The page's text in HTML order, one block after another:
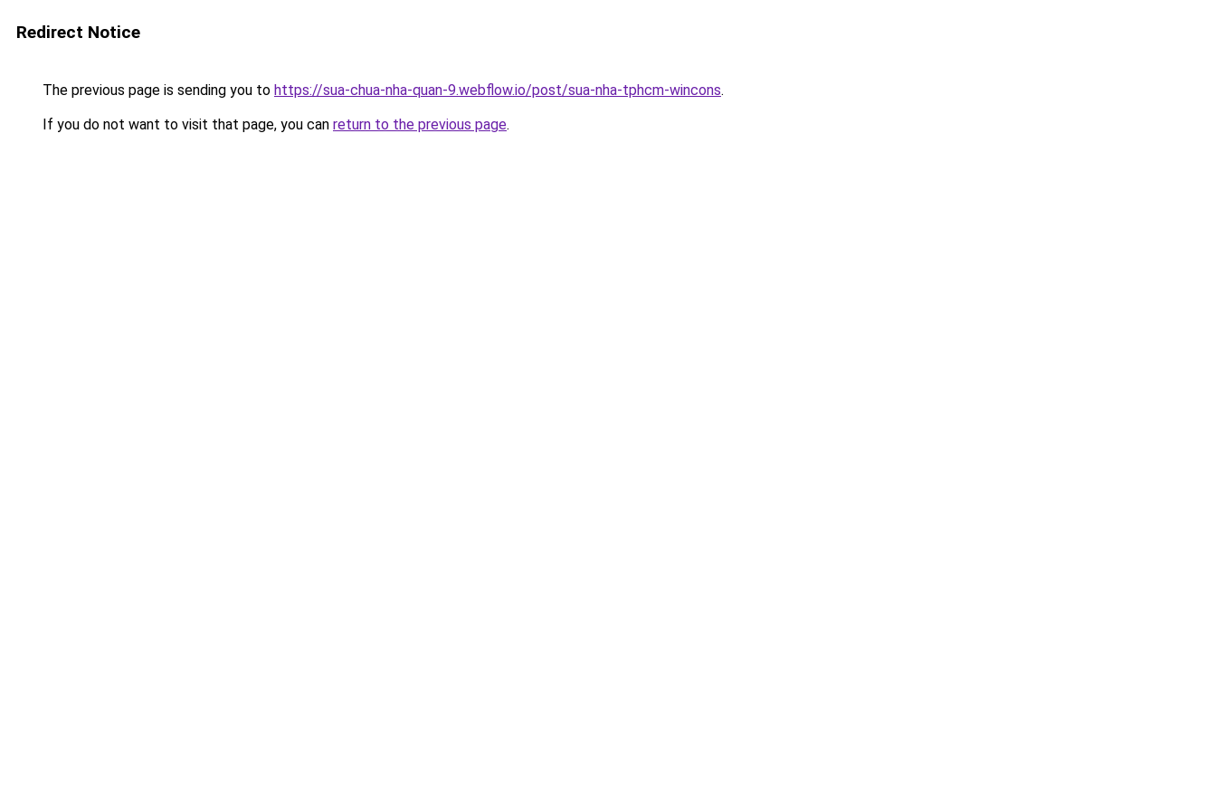
Redirect Notice
The previous page is sending you to https://sua-chua-nha-quan-9.webflow.io/post/sua-nha-tphcm-wincons.
If you do not want to visit that page, you can return to the previous page.